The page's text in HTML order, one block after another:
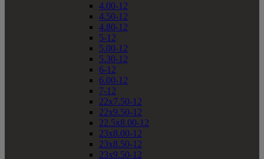
4.00-12
4.50-12
4.80-12
5-12
5.00-12
5.30-12
6-12
6.00-12
7-12
22x7.50-12
22x9.50-12
22.5x8.00-12
23x8.00-12
23x8.50-12
23x9.50-12